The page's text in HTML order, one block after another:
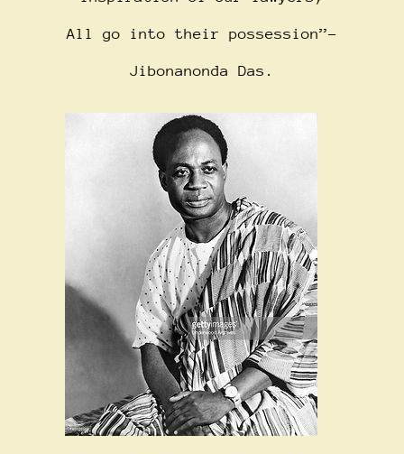
All go into their possession”-
Jibonanonda Das.